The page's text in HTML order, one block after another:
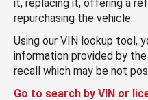
it, replacing it, offering a
repurchasing the vehicle.
Using our VIN lookup tool,
information provided by
recall which may be not
Go to search by VIN or